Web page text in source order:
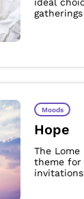
Moods
Hope
The
theme for